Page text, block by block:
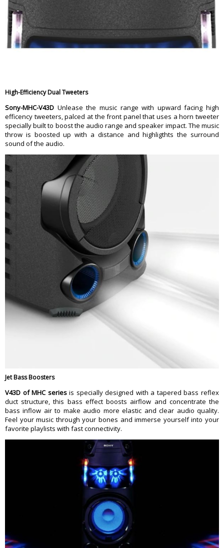
High-Efficiency Dual Tweeters
Sony-MHC-V43D Unlease the music range with upward facing high
efficency tweeters, palced at the front panel that uses a horn tweeter
specially built to boost the audio range and speaker impact. The music
throw is boosted up with a distance and highligthts the surround
sound of the audio.
Jet Bass Boosters
V43D of MHC seriesis specially designed with a tapered bass reflex
duct structure, this bass effect boosts airflow and concentrate the
bass inflow air to make audio more elastic and clear audio quality.
Feel your music through your bones and immerse yourself into your
favorite playlists with fast connectivity.